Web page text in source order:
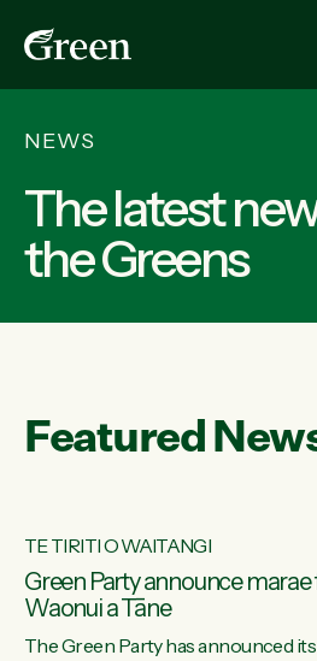
NEWS
The latest
the Greens
Featured
TE TIRITI O WAITANGI
Green Party announce
Waonui a Tāne
The Green Party has announced